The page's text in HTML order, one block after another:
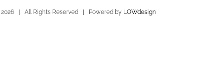
2026 | All Rights Reserved | Powered by LOWdesign